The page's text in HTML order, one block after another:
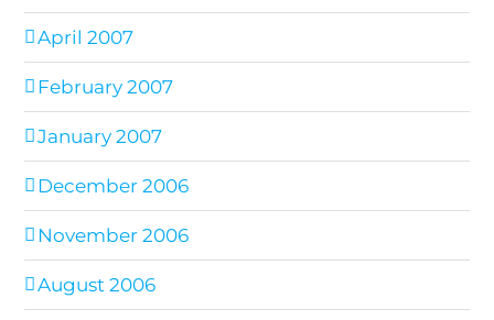
April 2007
February 2007
January 2007
December 2006
November 2006
August 2006